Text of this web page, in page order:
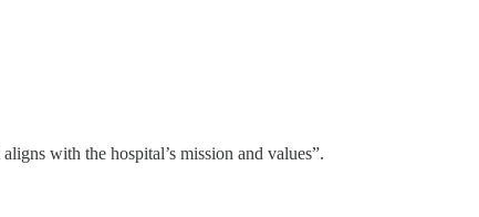
with the hospital’s mission and values”.